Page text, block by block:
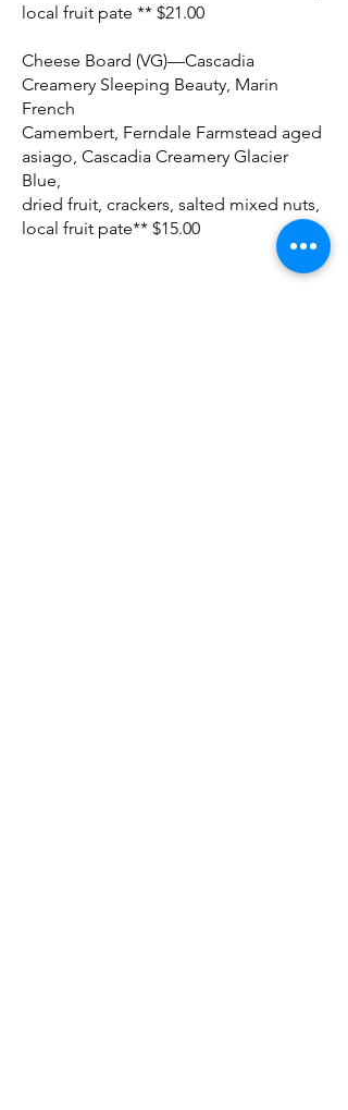
local fruit pate ** $21.00
Cheese Board (VG)—Cascadia
Creamery Sleeping Beauty, Marin
French
Camembert, Ferndale Farmstead aged
asiago, Cascadia Creamery Glacier
Blue,
dried fruit, crackers, salted mixed nuts,
local fruit pate** $15.00